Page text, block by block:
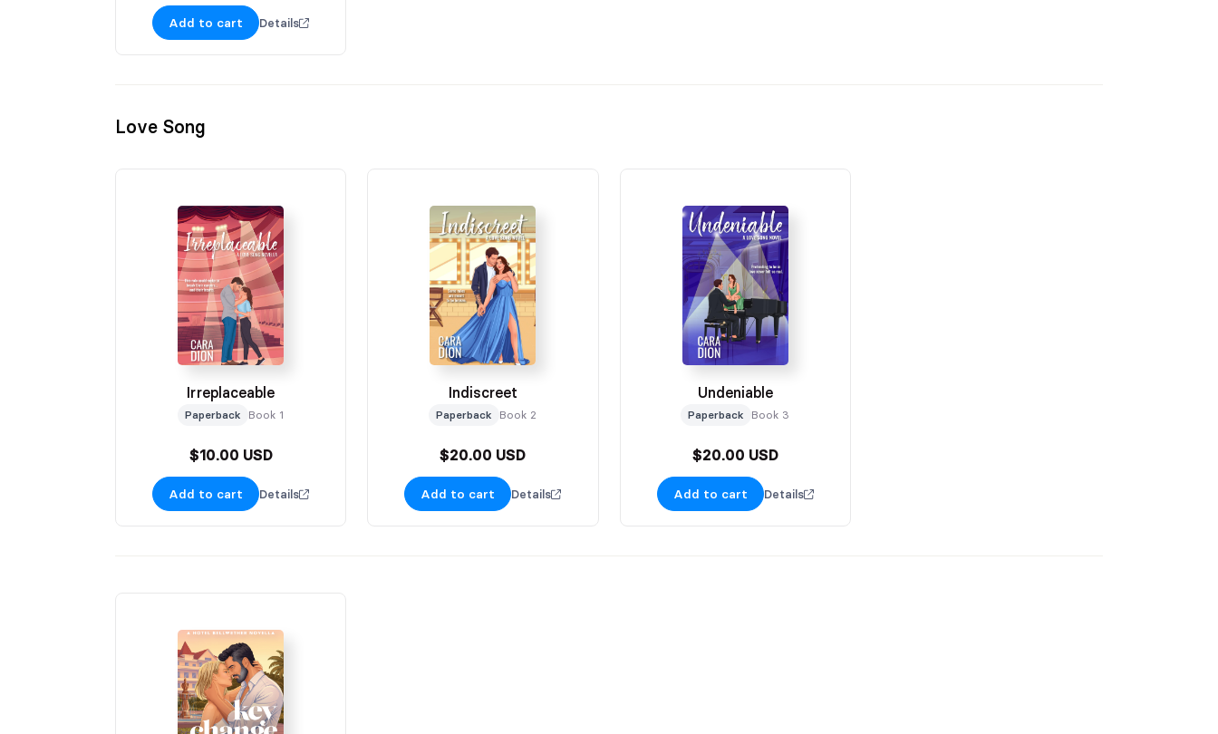
Add to cart Details
Love Song
Irreplaceable
Paperback Book 1
$10.00 USD
Add to cart Details
Indiscreet
Paperback Book 2
$20.00 USD
Add to cart Details
Undeniable
Paperback Book 3
$20.00 USD
Add to cart Details